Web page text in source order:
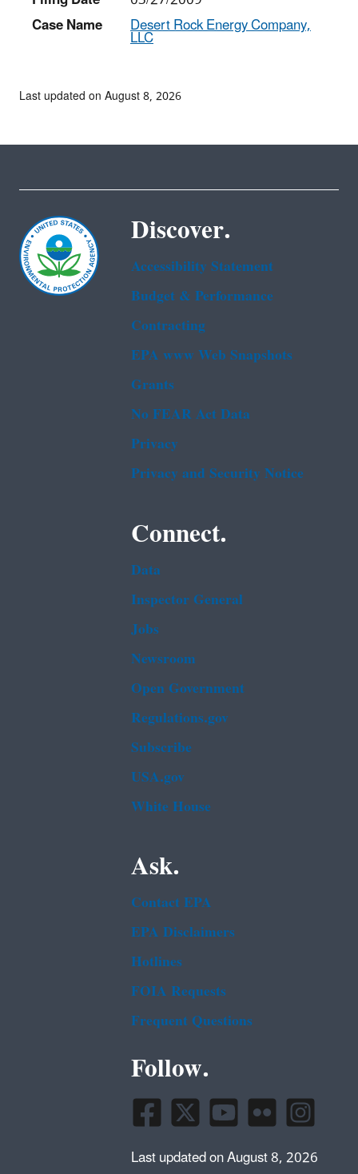
Case Name
Desert Rock Energy Company,
LLC
Last updated on August 8, 2026
Discover.
Accessibility Statement
Budget & Performance
Contracting
EPA www Web Snapshots
Grants
No FEAR Act Data
Privacy
Privacy and Security Notice
Connect.
Data
Inspector General
Jobs
Newsroom
Open Government
Regulations.gov
Subscribe
USA.gov
White House
Ask.
Contact EPA
EPA Disclaimers
Hotlines
FOIA Requests
Frequent Questions
Follow.
Last updated on August 8, 2026